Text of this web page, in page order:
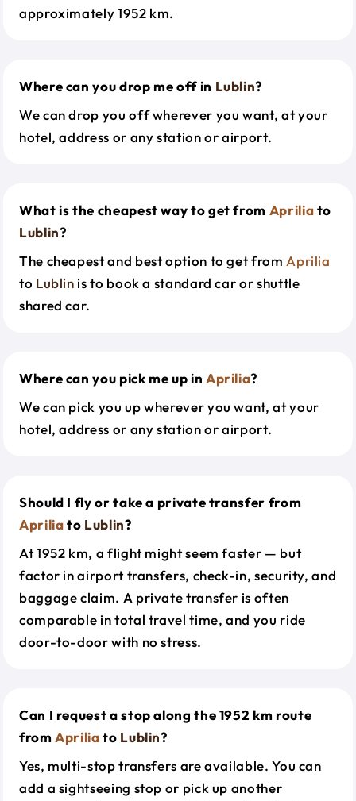
approximately 1952 km.
Where can you drop me off in Lublin?
We can drop you off wherever you want, at your
hotel, address or any station or airport.
What is the cheapest way to get from Apriliato
Lublin?
The cheapest and best option to get from Aprilia
to Lublin is to book a standard car or shuttle
shared car.
Where can you pick me up in Aprilia?
We can pick you up wherever you want, at your
hotel, address or any station or airport.
Should I fly or take a private transfer from
Apriliato Lublin?
At 1952 km, a flight might seem faster — but
factor in airport transfers, check-in, security, and
baggage claim. A private transfer is often
comparable in total travel time, and you ride
door-to-door with no stress.
Can I request a stop along the 1952 km route
fromApriliato Lublin?
Yes, multi-stop transfers are available. You can
add a sightseeing stop or pick up another